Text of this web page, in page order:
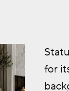
for